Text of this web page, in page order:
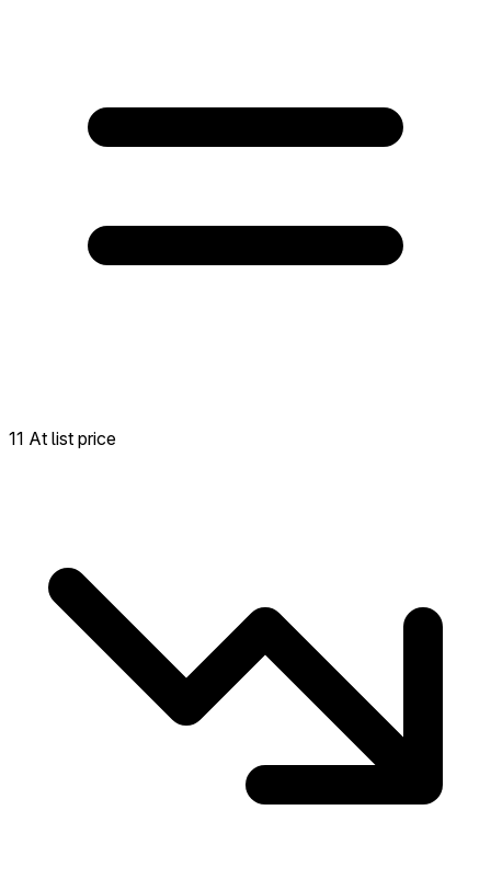
11 At list price